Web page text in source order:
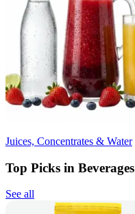
Juices, Concentrates & Water
Top Picks in Beverages
See all